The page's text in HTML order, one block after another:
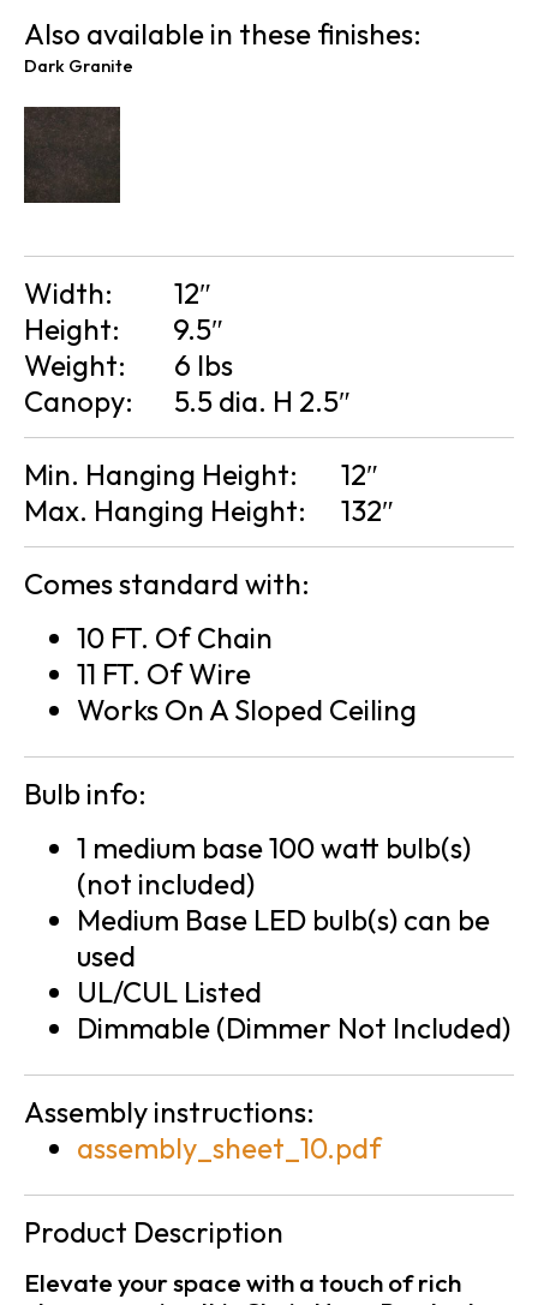
Also available in these finishes:
Dark Granite
Width:
12″
Height:
9.5″
Weight:
6 lbs
Canopy:
5.5 dia. H 2.5″
Min. Hanging Height:
12″
Max. Hanging Height:
132″
Comes standard with:
10 FT. Of Chain
11 FT. Of Wire
Works On A Sloped Ceiling
Bulb info:
1 medium base 100 watt bulb(s)
(not included)
Medium Base LED bulb(s) can be
used
UL/CUL Listed
Dimmable (Dimmer Not Included)
Assembly instructions:
assembly_sheet_10.pdf
Product Description
Elevate your space with a touch of rich